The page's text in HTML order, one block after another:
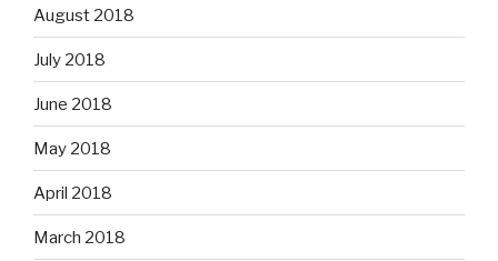
August 2018
July 2018
June 2018
May 2018
April 2018
March 2018